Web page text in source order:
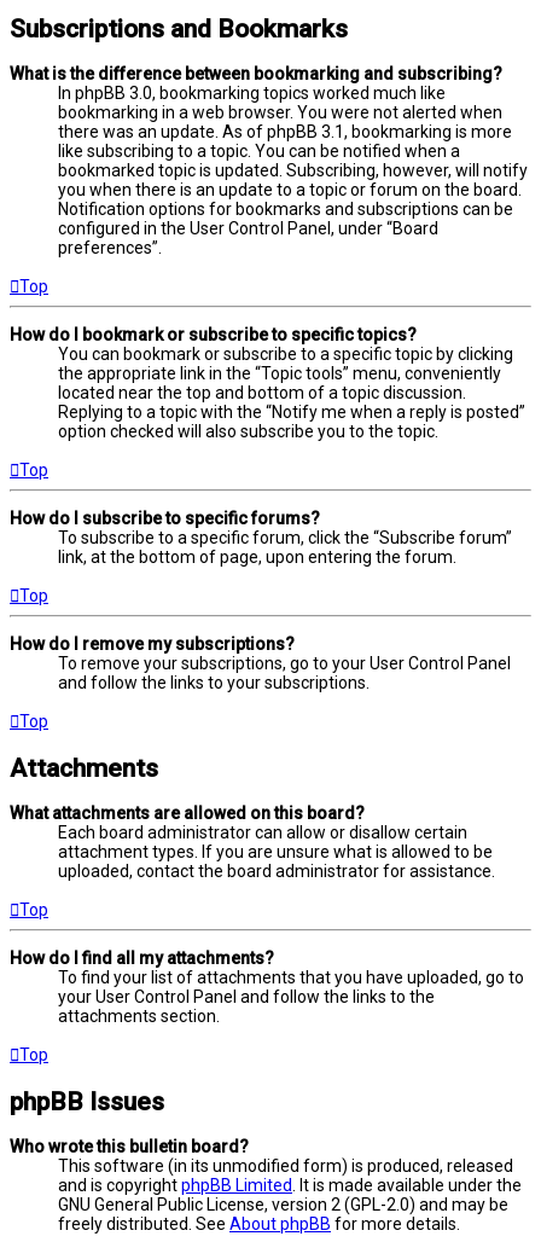
Subscriptions and Bookmarks
What is the difference between bookmarking and subscribing?
In phpBB 3.0, bookmarking topics worked much like
bookmarking in a web browser. You were not alerted when
there was an update. As of phpBB 3.1, bookmarking is more
like subscribing to a topic. You can be notified when a
bookmarked topic is updated. Subscribing, however, will notify
you when there is an update to a topic or forum on the board.
Notification options for bookmarks and subscriptions can be
configured in the User Control Panel, under “Board
preferences”.
Top
How do I bookmark or subscribe to specific topics?
You can bookmark or subscribe to a specific topic by clicking
the appropriate link in the “Topic tools” menu, conveniently
located near the top and bottom of a topic discussion.
Replying to a topic with the “Notify me when a reply is posted”
option checked will also subscribe you to the topic.
Top
How do I subscribe to specific forums?
To subscribe to a specific forum, click the “Subscribe forum”
link, at the bottom of page, upon entering the forum.
Top
How do I remove my subscriptions?
To remove your subscriptions, go to your User Control Panel
and follow the links to your subscriptions.
Top
Attachments
What attachments are allowed on this board?
Each board administrator can allow or disallow certain
attachment types. If you are unsure what is allowed to be
uploaded, contact the board administrator for assistance.
Top
How do I find all my attachments?
To find your list of attachments that you have uploaded, go to
your User Control Panel and follow the links to the
attachments section.
Top
phpBB Issues
Who wrote this bulletin board?
This software (in its unmodified form) is produced, released
and is copyrightphpBB Limited
. It is made available under the
GNU General Public License, version 2 (GPL-2.0) and may be
freely distributed. See About phpBB for more details.